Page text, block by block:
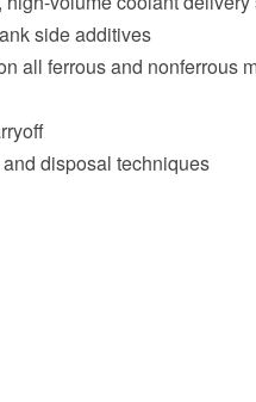
side additives
all ferrous and nonferrous
disposal techniques